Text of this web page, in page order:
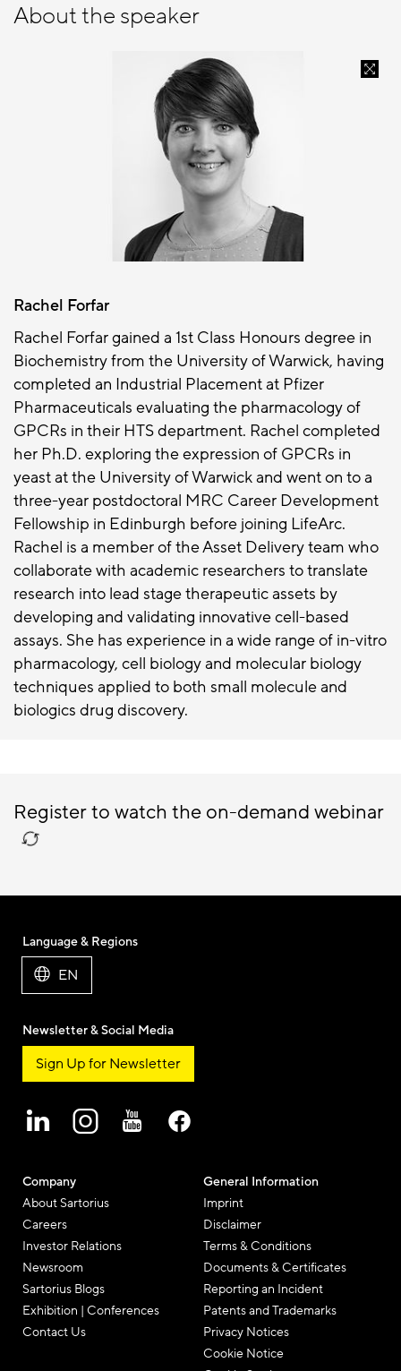
About the speaker
Rachel Forfar
Rachel Forfar gained a 1st Class Honours degree in
Biochemistry from the University of Warwick, having
completed an Industrial Placement at Pfizer
Pharmaceuticals evaluating the pharmacology of
GPCRs in their HTS department. Rachel completed
her Ph.D. exploring the expression of GPCRs in
yeast at the University of Warwick and went on to a
three-year postdoctoral MRC Career Development
Fellowship in Edinburgh before joining LifeArc.
Rachel is a member of the Asset Delivery team who
collaborate with academic researchers to translate
research into lead stage therapeutic assets by
developing and validating innovative cell-based
assays. She has experience in a wide range of in-vitro
pharmacology, cell biology and molecular biology
techniques applied to both small molecule and
biologics drug discovery.
Register to watch the on-demand webinar
Company
About Sartorius
Careers
Investor Relations
Newsroom
Sartorius Blogs
Exhibition | Conferences
Contact Us
General Information
Imprint
Disclaimer
Terms & Conditions
Documents & Certificates
Reporting an Incident
Patents and Trademarks
Privacy Notices
Cookie Notice
Language & Regions
EN
Newsletter & Social Media
Sign Up for Newsletter